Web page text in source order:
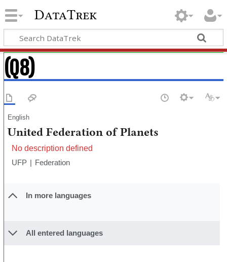
DataTrek
(Q8)
English
United Federation of Planets
No description defined
UFP
Federation
In more languages
All entered languages